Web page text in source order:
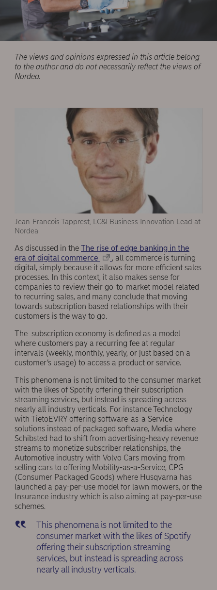
The views and opinions expressed in this article belong
to the author and do not necessarily reflect the views of
Nordea.
Jean-Francois Tapprest, LC&I Business Innovation Lead at
Nordea
As discussed in the The rise of edge banking in the
era of digital commerce
, all commerce is turning
digital, simply because it allows for more efficient sales
processes. In this context, it also makes sense for
companies to review their go-to-market model related
to recurring sales, and many conclude that moving
towards subscription based relationships with their
customers is the way to go.
The subscription economy is defined as a model
where customers pay a recurring fee at regular
intervals (weekly, monthly, yearly, or just based on a
customer’s usage) to access a product or service.
This phenomena is not limited to the consumer market
with the likes of Spotify offering their subscription
streaming services, but instead is spreading across
nearly all industry verticals. For instance Technology
with TietoEVRY offering software-as-a Service
solutions instead of packaged software, Media where
Schibsted had to shift from advertising-heavy revenue
streams to monetize subscriber relationships, the
Automotive industry with Volvo Cars moving from
selling cars to offering Mobility-as-a-Service, CPG
(Consumer Packaged Goods) where Husqvarna has
launched a pay-per-use model for lawn mowers, or the
Insurance industry which is also aiming at pay-per-use
schemes.
This phenomena is not limited to the
consumer market with the likes of Spotify
offering their subscription streaming
services, but instead is spreading across
nearly all industry verticals.